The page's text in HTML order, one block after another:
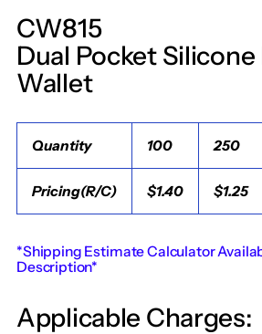
CW815
Dual Pocket
Wallet
Quantity 100 250
Pricing(R/C) $1.40 $1.25
*Shipping Estimate Calculator
Description*
Applicable Charges: